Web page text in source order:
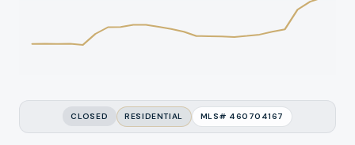
CLOSED RESIDENTIAL MLS# 460704167